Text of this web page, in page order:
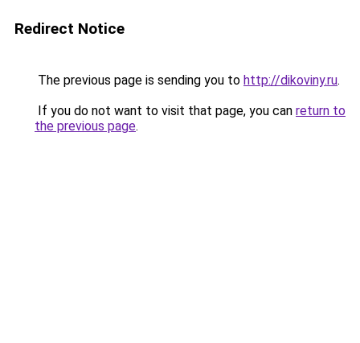
Redirect Notice
The previous page is sending you to http://dikoviny.ru.
If you do not want to visit that page, you can return to
the previous page.